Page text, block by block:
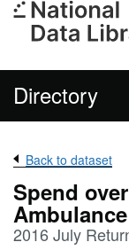
Directory
Back to dataset
Spend
2016 July